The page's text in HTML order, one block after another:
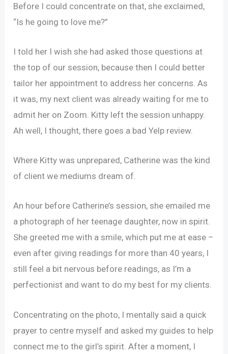
Before I could concentrate on that, she exclaimed,
“Is he going to love me?”
I told her I wish she had asked those questions at
the top of our session, because then I could better
tailor her appointment to address her concerns. As
it was, my next client was already waiting for me to
admit her on Zoom. Kitty left the session unhappy.
Ah well, I thought, there goes a bad Yelp review.
Where Kitty was unprepared, Catherine was the kind
of client we mediums dream of.
An hour before Catherine’s session, she emailed me
a photograph of her teenage daughter, now in spirit.
She greeted me with a smile, which put me at ease –
even after giving readings for more than 40 years, I
still feel a bit nervous before readings, as I’m a
perfectionist and want to do my best for my clients.
Concentrating on the photo, I mentally said a quick
prayer to centre myself and asked my guides to help
connect me to the girl’s spirit. After a moment, I